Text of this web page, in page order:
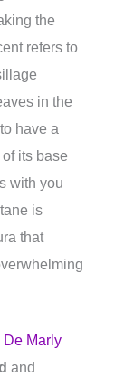
the
refers to
in the
have a
of its base
with you
is
that
De Marly
and